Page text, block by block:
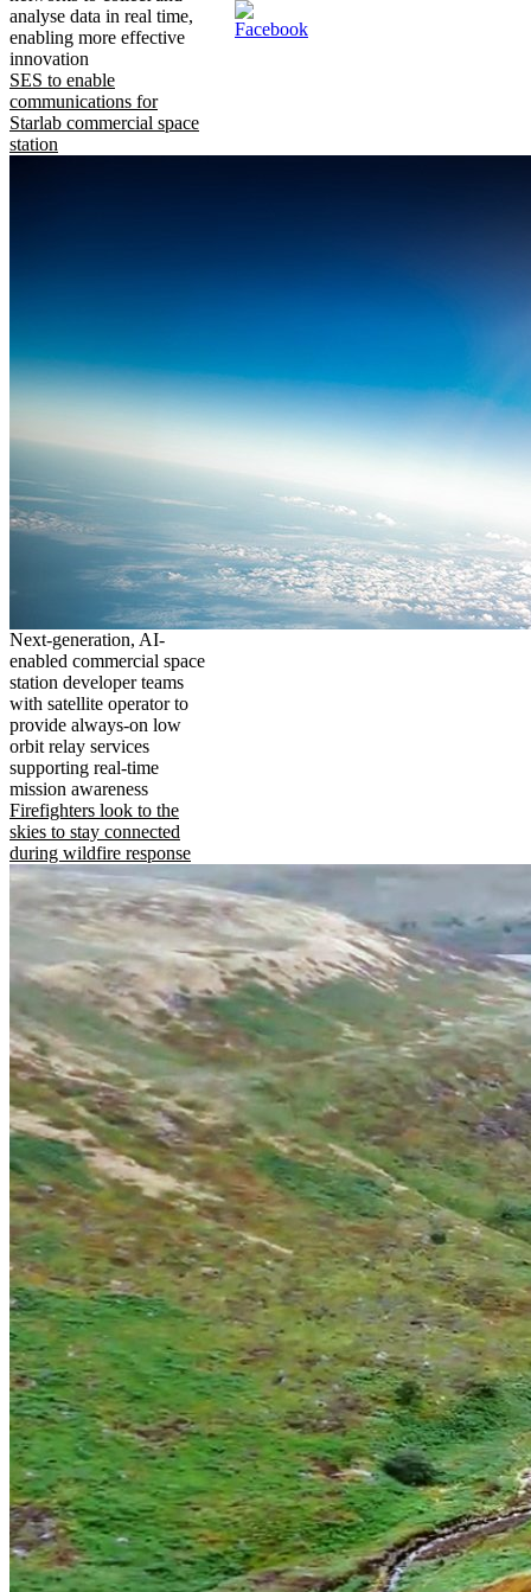
analyse data in real time,
enabling more effective
innovation
SES to enable
communications for
Starlab commercial space
station
Next-generation, AI-
enabled commercial space
station developer teams
with satellite operator to
provide always-on low
orbit relay services
supporting real-time
mission awareness
Firefighters look to the
skies to stay connected
during wildfire response